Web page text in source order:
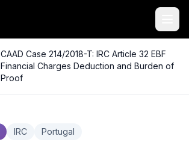
CAAD Case 214/2018-T: IRC Article 32 EBF
Financial Charges Deduction and Burden of
Proof
IRC Portugal